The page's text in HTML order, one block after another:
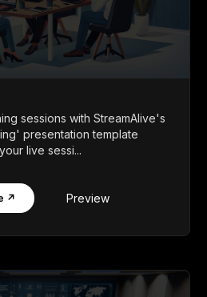
sessions with StreamAlive's
presentation template
live sessi...
↗ Preview